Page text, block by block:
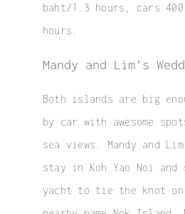
baht/1.3 hours, cars
hours.
Mandy and Lim’s
Both islands are big
by car with awesome
sea views. Mandy and
stay in Koh Yao Noi
yacht to tie the knot